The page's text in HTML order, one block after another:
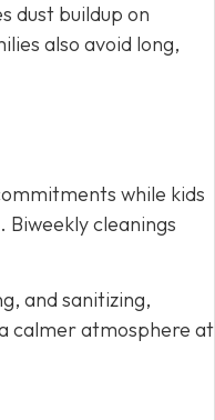
dust buildup on
also avoid long,
while kids
cleanings
and sanitizing,
calmer atmosphere at